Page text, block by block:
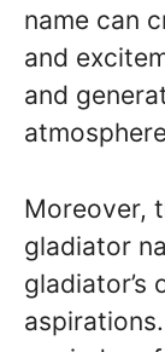
name can
and
and
Moreover,
gladiator
gladiator’s